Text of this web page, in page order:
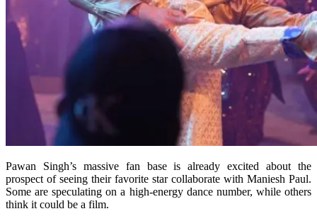
Pawan Singh’s massive fan base is already excited about the
prospect of seeing their favorite star collaborate with Maniesh Paul.
Some are speculating on a high-energy dance number, while others
think it could be a film.